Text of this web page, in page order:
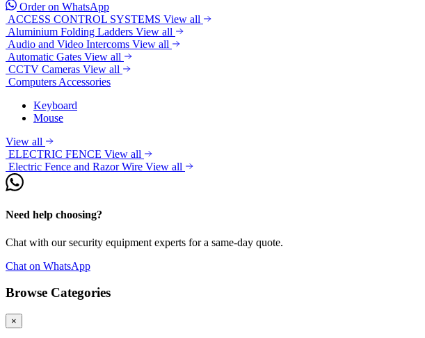
Order on WhatsApp
ACCESS CONTROL SYSTEMS View all
Aluminium Folding Ladders View all
Audio and Video Intercoms View all
Automatic Gates View all
CCTV Cameras View all
Computers Accessories
Keyboard
Mouse
View all
ELECTRIC FENCE View all
Electric Fence and Razor Wire View all
Need help choosing?
Chat with our security equipment experts for a same-day quote.
Chat on WhatsApp
Browse Categories
×